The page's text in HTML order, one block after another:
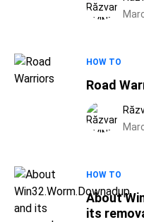
HOW TO
Road
HOW TO
About
its